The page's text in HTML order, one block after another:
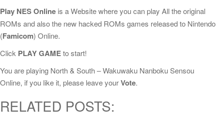
Play NES Online is a Website where you can play All the original
ROMs and also the new hacked ROMs games released to Nintendo
(Famicom) Online.
Click PLAY GAMEto start!
You are playing North & South – Wakuwaku Nanboku Sensou
Online, if you like it, please leave yourVote.
RELATED POSTS: